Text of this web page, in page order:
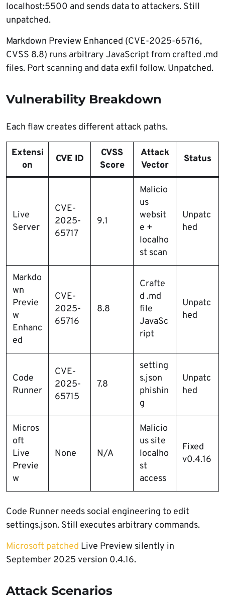
localhost:5500 and sends data to attackers. Still
unpatched.
Markdown Preview Enhanced (CVE-2025-65716,
CVSS 8.8) runs arbitrary JavaScript from crafted .md
files. Port scanning and data exfil follow. Unpatched.
Vulnerability Breakdown
Each flaw creates different attack paths.
Extensi
on
CVE ID
CVSS
Score
Attack
Vector
Status
Live
Server
CVE-
2025-
65717
9.1
Malicio
us
websit
e +
localho
st scan
Unpatc
hed
Markdo
wn
Previe
w
Enhanc
ed
CVE-
2025-
65716
8.8
Crafte
d .md
file
JavaSc
ript
Unpatc
hed
Code
Runner
CVE-
2025-
65715
7.8
setting
s.json
phishin
g
Unpatc
hed
Micros
oft
Live
Previe
w
None N/A
Malicio
us site
localho
st
access
Fixed
v0.4.16
Code Runner needs social engineering to edit
settings.json. Still executes arbitrary commands.
Microsoft patched Live Preview silently in
September 2025 version 0.4.16.
Attack Scenarios